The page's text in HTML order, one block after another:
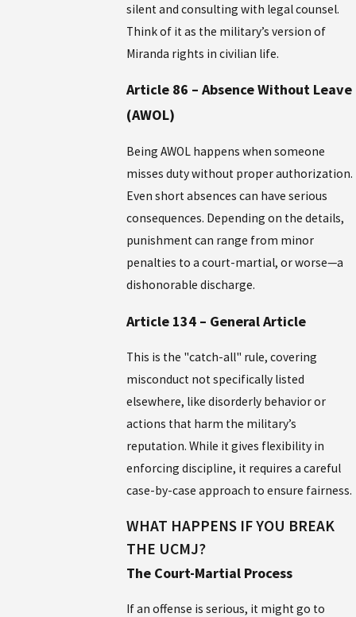
silent and consulting with legal counsel.
Think of it as the military’s version of
Miranda rights in civilian life.
Article 86 – Absence Without Leave
(AWOL)
Being AWOL happens when someone
misses duty without proper authorization.
Even short absences can have serious
consequences. Depending on the details,
punishment can range from minor
penalties to a court-martial, or worse—a
dishonorable discharge.
Article 134 – General Article
This is the "catch-all" rule, covering
misconduct not specifically listed
elsewhere, like disorderly behavior or
actions that harm the military’s
reputation. While it gives flexibility in
enforcing discipline, it requires a careful
case-by-case approach to ensure fairness.
WHAT HAPPENS IF YOU BREAK
THE UCMJ?
The Court-Martial Process
If an offense is serious, it might go to